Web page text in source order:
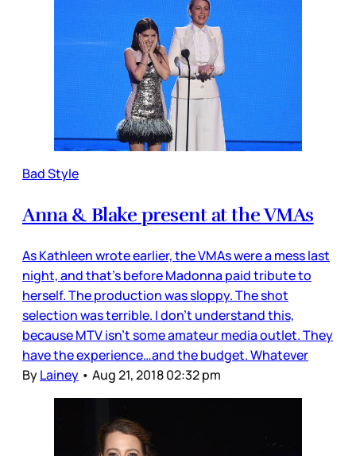
Bad Style
Anna & Blake present at the VMAs
As Kathleen wrote earlier, the VMAs were a mess last
night, and that’s before Madonna paid tribute to
herself. The production was sloppy. The shot
selection was terrible. I don’t understand this,
because MTV isn’t some amateur media outlet. They
have the experience…and the budget. Whatever
ByLainey • Aug 21, 2018 02:32 pm